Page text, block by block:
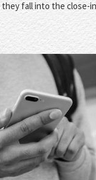
fall into the close-